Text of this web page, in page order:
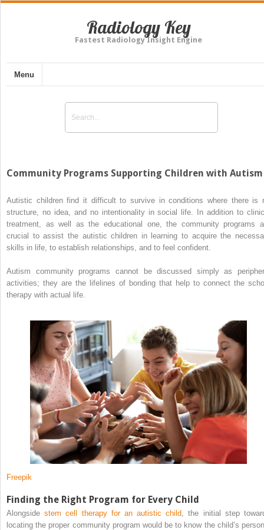
Radiology Key
Fastest Radiology Insight Engine
Menu
Community Programs Supporting Children with
Autistic children find it difficult to survive in conditions where there is
structure, no idea, and no intentionality in social life. In addition to
treatment, as well as the educational one, the community programs
crucial to assist the autistic children in learning to acquire the
skills in life, to establish relationships, and to feel confident.
Autism community programs cannot be discussed simply as
activities; they are the lifelines of bonding that help to connect the
therapy with actual life.
Freepik
Finding the Right Program for Every Child
Alongsidestem cell therapy for an autistic child , the initial step
locating the proper community program would be to know the child’s